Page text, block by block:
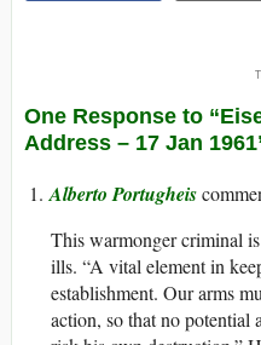
One Response to
Address – 17 Jan
Alberto Portugheis
This warmonger criminal
ills. “A vital element in
establishment. Our arms
action, so that no potential